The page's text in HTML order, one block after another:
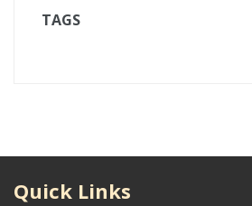
TAGS
Quick Links